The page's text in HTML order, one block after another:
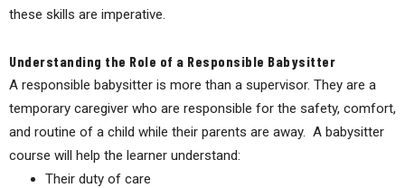
these skills are imperative.
Understanding the Role of a Responsible Babysitter
A responsible babysitter is more than a supervisor. They are a
temporary caregiver who are responsible for the safety, comfort,
and routine of a child while their parents are away. A babysitter
course will help the learner understand:
Their duty of care